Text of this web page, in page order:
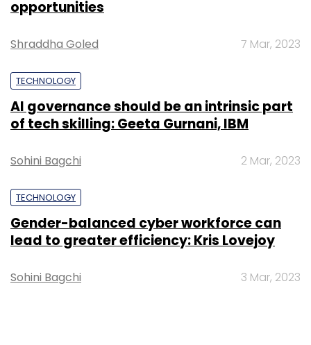
Select your Newsletter frequency
Monthly Newsletter
One Mobikwik Systems Pvt Ltd
opportunities
Shraddha Goled 7 Mar, 2023
TECHNOLOGY
AI governance should be an intrinsic part
of tech skilling: Geeta Gurnani, IBM
Sohini Bagchi 2 Mar, 2023
TECHNOLOGY
Gender-balanced cyber workforce can
lead to greater efficiency: Kris Lovejoy
Sohini Bagchi 3 Mar, 2023